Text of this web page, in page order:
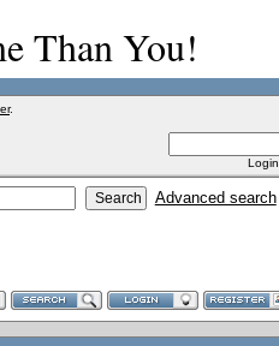
Than You!
.
Advanced search